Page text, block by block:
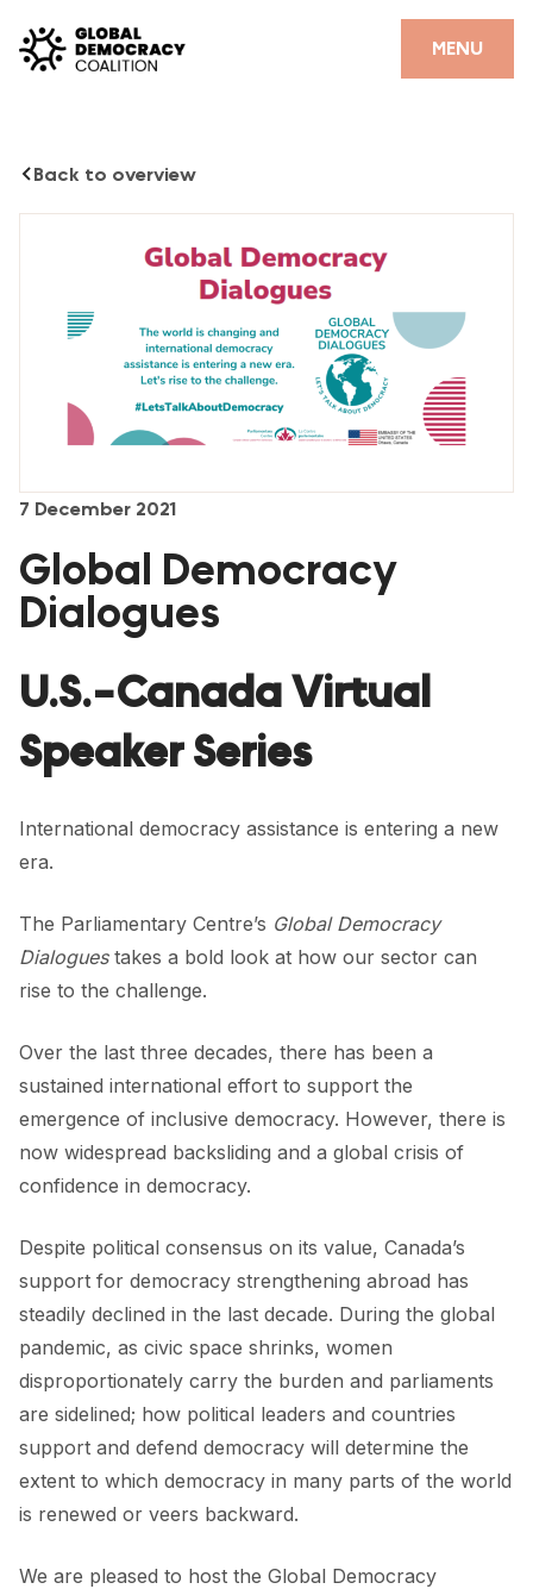
MENU
CLOSE
PARTNERS
DEMOCRACY LIBRARY
#THANKYOUDEMOCRACY ADVOCACY CAMPAIGN
THE THANK YOU DEMOCRACY PODCAST
POSITIVE OUTCOME STORIES
FORUM
FORUM 2023
FORUM 2025
FORUM 2026
NEWS
EVENTS
CONTACT
Back to overview
7 December 2021
Global Democracy
Dialogues
U.S.-Canada Virtual
Speaker Series
International democracy assistance is entering a new
era.
The Parliamentary Centre’s Global Democracy
Dialoguestakes a bold look at how our sector can
rise to the challenge.
Over the last three decades, there has been a
sustained international effort to support the
emergence of inclusive democracy. However, there is
now widespread backsliding and a global crisis of
confidence in democracy.
Despite political consensus on its value, Canada’s
support for democracy strengthening abroad has
steadily declined in the last decade. During the global
pandemic, as civic space shrinks, women
disproportionately carry the burden and parliaments
are sidelined; how political leaders and countries
support and defend democracy will determine the
extent to which democracy in many parts of the world
is renewed or veers backward.
We are pleased to host the Global Democracy